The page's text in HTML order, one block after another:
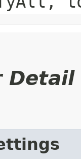
Detail